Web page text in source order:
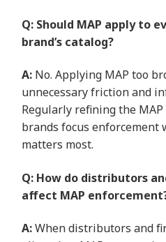
Q: Should MAP apply to
brand’s catalog?
A: No. Applying MAP too
unnecessary friction and
Regularly refining the
brands focus
matters most.
Q: How do distributors
affect MAP
A:When distributors and